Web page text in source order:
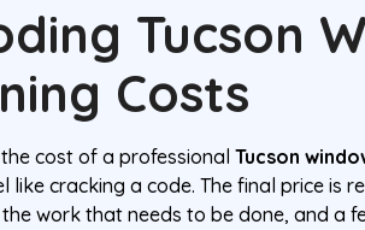
Tucson
Costs
cost of a professionalTucson
like cracking a code. The final price is
work that needs to be done, and a